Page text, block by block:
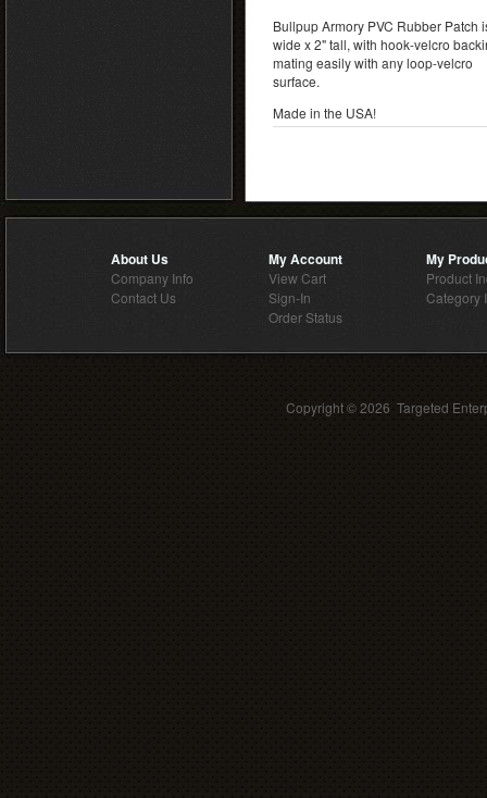
Bullpup Armory PVC Rubber Patch
wide x 2" tall, with hook-velcro
mating easily with any loop-velcro
surface.
Made in the USA!
About Us
Company Info
Contact Us
My Account
View Cart
Sign-In
Order Status
My
Product
Category
Copyright ©2026 Targeted